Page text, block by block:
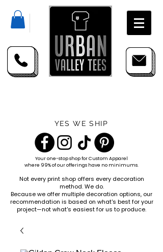
YES WE SHIP
Your one-stop shop forCustom Apparel
where 99% of our offerings have no minimums.
Not every print shop offers every decoration
method. We do.
Because we offer multiple decoration options, our
recommendation is based on what's best for your
project—not what's easiest for us to produce.